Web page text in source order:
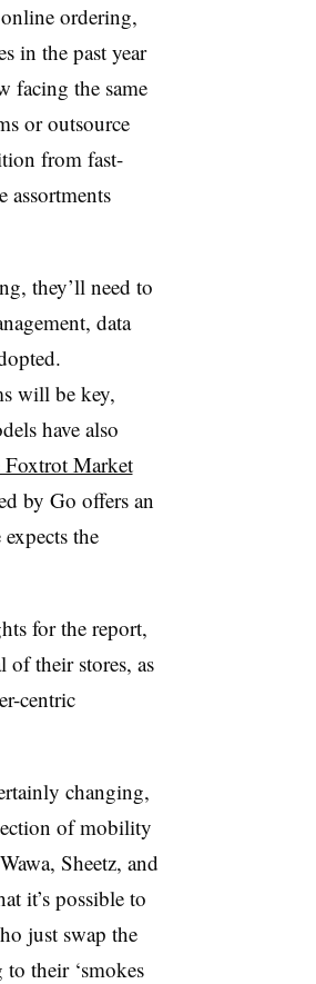
ordering,
in the past year
facing the same
or outsource
from fast-
assortments
they’ll need to
data
will be key,
have also
Market
by Go offers an
the
for the report,
of their stores, as
centric
changing,
of mobility
Sheetz, and
it’s possible to
just swap the
their ‘smokes